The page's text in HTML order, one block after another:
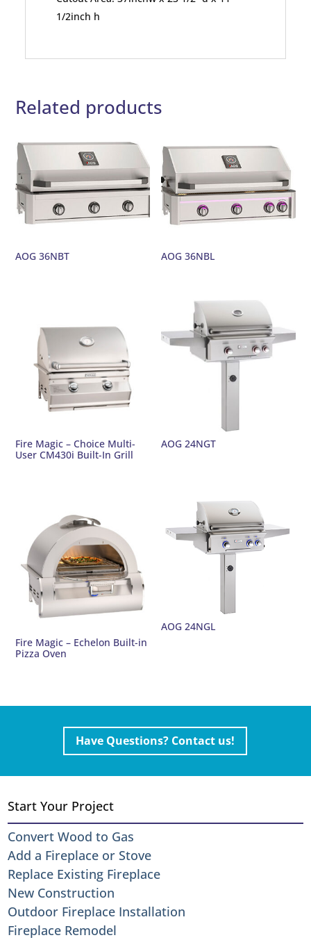
1/2inch h
Related products
AOG 36NBT AOG 36NBL
Fire Magic – Choice Multi-
User CM430i Built-In Grill
AOG 24NGT
Fire Magic – Echelon Built-in
Pizza Oven
AOG 24NGL
Have Questions? Contact us!
Start Your Project
Convert Wood to Gas
Add a Fireplace or Stove
Replace Existing Fireplace
New Construction
Outdoor Fireplace Installation
Fireplace Remodel